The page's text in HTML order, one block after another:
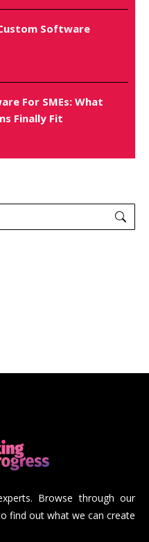
Software
For SMEs: What
Finally Fit
Browse through our
find out what we can create